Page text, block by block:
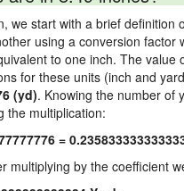
we start with a brief
using a conversion
to one inch. The
for these units (inch and
(yd). Knowing the number of
the multiplication:
=
multiplying by the coefficient